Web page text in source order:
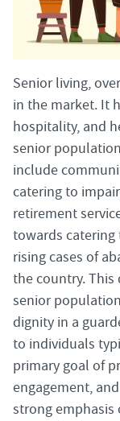
Senior living,
in the market. It
hospitality, and
senior
include
catering to
retirement
towards
rising cases of
the country.
senior
dignity in a
to individuals
primary goal of
engagement,
strong